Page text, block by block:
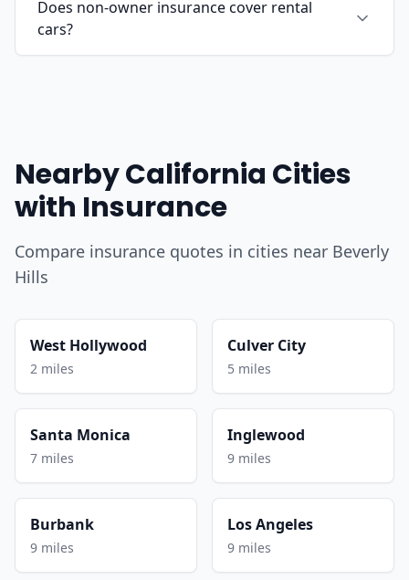
Does non-owner insurance cover rental
cars?
Nearby California Cities
with Insurance
Compare insurance quotes in cities near Beverly
Hills
West Hollywood
2 miles
Culver City
5 miles
Santa Monica
7 miles
Inglewood
9 miles
Burbank
9 miles
Los Angeles
9 miles